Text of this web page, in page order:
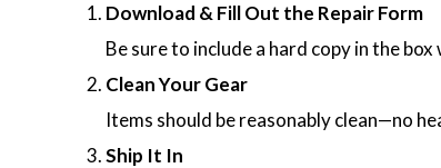
Download & Fill Out the Repair Form
Be sure to include a hard copy in the
Clean Your Gear
Items should be reasonably clean—no
Ship It In